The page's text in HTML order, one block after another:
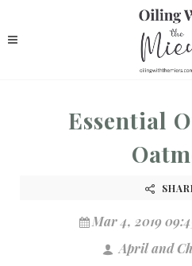
Essential
Mar 4, 2019
April and